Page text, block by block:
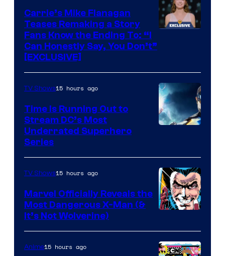
Upton/HBO
Carrie’s Mike Flanagan
Teases Remaking a Story
Fans Know the Ending To: “I
Can Honestly Say, You Don’t”
[EXCLUSIVE]
TV Shows15 hours ago
Time Is Running Out to
Stream DC’s Most
Underrated Superhero
Series
Courtesy
of
TV Shows15 hours ago
Marvel Officially Reveals the
Most Dangerous X-Man (&
It’s Not Wolverine)
Anime15 hours ago